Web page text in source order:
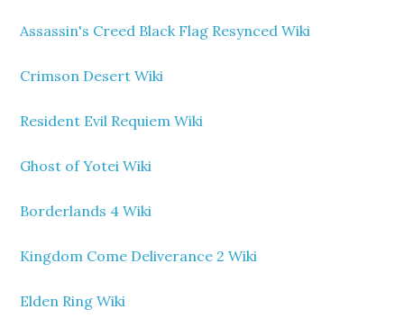
Assassin's Creed Black Flag Resynced Wiki
Crimson Desert Wiki
Resident Evil Requiem Wiki
Ghost of Yotei Wiki
Borderlands 4 Wiki
Kingdom Come Deliverance 2 Wiki
Elden Ring Wiki